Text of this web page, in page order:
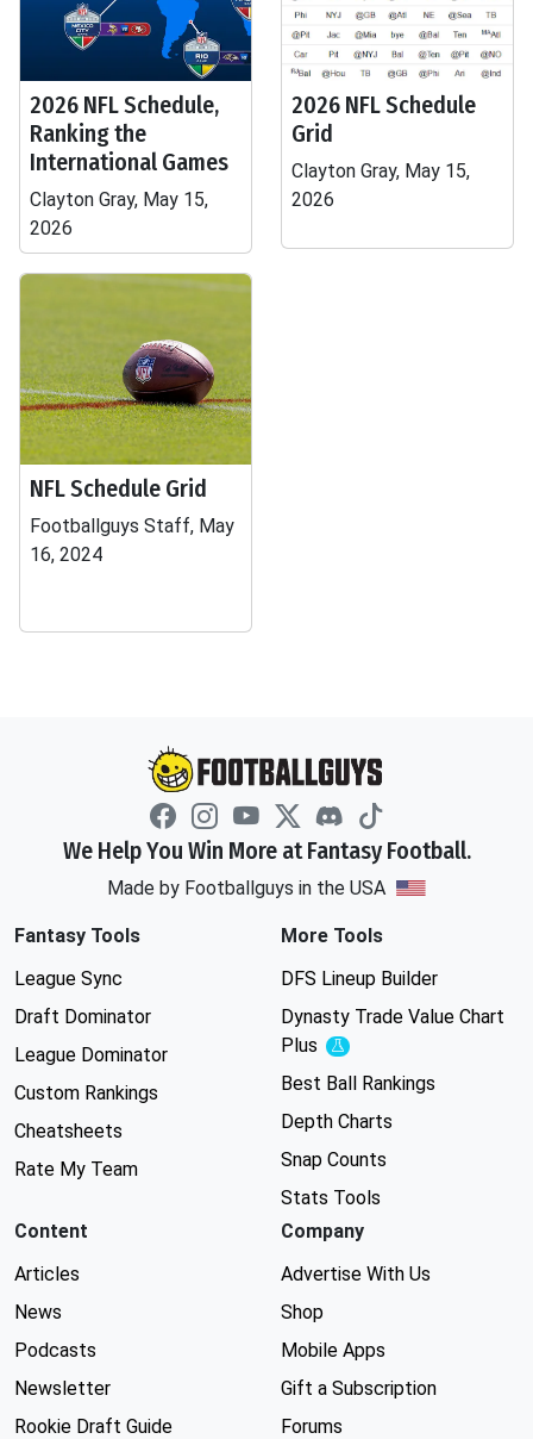
2026 NFL Schedule,
Ranking the
International Games
Clayton Gray, May 15,
2026
2026 NFL Schedule
Grid
Clayton Gray, May 15,
2026
NFL Schedule Grid
Footballguys Staff, May
16, 2024
We Help You Win More at Fantasy Football.
Made by Footballguys in the USA
Fantasy Tools
League Sync
Draft Dominator
League Dominator
Custom Rankings
Cheatsheets
Rate My Team
More Tools
DFS Lineup Builder
Dynasty Trade Value Chart
Plus
Experimental
Best Ball Rankings
Depth Charts
Snap Counts
Stats Tools
Content
Articles
News
Podcasts
Newsletter
Rookie Draft Guide
Company
Advertise With Us
Shop
Mobile Apps
Gift a Subscription
Forums